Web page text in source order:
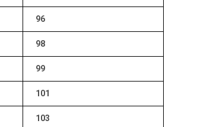
96
98
99
101
103